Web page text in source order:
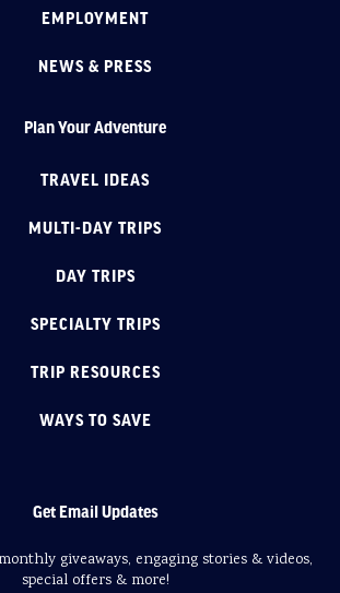
EMPLOYMENT
NEWS & PRESS
Plan Your Adventure
TRAVEL IDEAS
MULTI-DAY TRIPS
DAY TRIPS
SPECIALTY TRIPS
TRIP RESOURCES
WAYS TO SAVE
Get Email Updates
giveaways, engaging stories & videos,
special offers & more!